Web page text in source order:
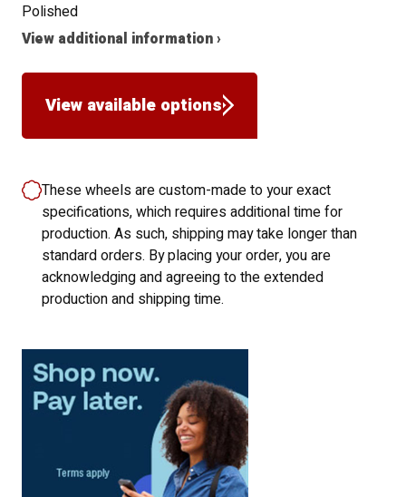
Polished
View additional information ›
View available options
These wheels are custom-made to your exact
specifications, which requires additional time for
production. As such, shipping may take longer than
standard orders. By placing your order, you are
acknowledging and agreeing to the extended
production and shipping time.